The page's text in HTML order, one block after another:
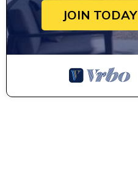
JOIN TODAY